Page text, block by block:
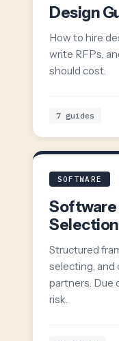
Design
How to hire
write RFPs,
should cost.
7 guides
SOFTWARE
Software
Structured
selecting,
partners. Due
risk.